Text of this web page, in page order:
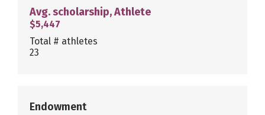
Avg. scholarship, Athlete
$5,447
Total # athletes
23
Endowment